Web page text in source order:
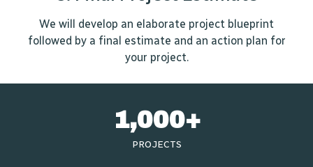
We will develop an elaborate project blueprint
followed by a final estimate and an action plan for
your project.
PROJECTS
1,000+